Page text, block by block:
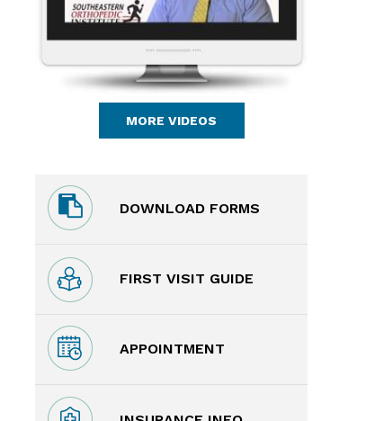
MORE VIDEOS
DOWNLOAD FORMS
FIRST VISIT GUIDE
APPOINTMENT